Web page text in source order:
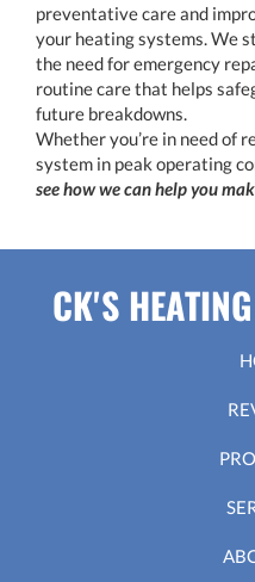
preventative care and
your heating systems. We
the need for emergency
routine care that helps
future breakdowns.
Whether you’re in need of
system in peak operating
see how we can help you
CK'S